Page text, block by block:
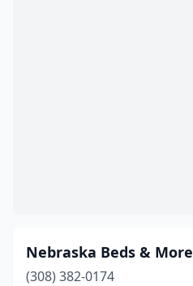
Nebraska Beds & More
(308) 382-0174